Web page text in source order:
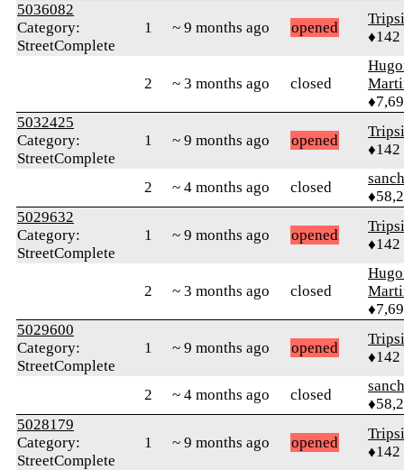
5036082
Category:
StreetComplete
1 ~ 9 months ago opened
♦142
2 ~ 3 months ago closed
5032425
Category:
StreetComplete
1 ~ 9 months ago opened
♦142
2 ~ 4 months ago closed
5029632
Category:
StreetComplete
1 ~ 9 months ago opened
♦142
2 ~ 3 months ago closed
5029600
Category:
StreetComplete
1 ~ 9 months ago opened
♦142
2 ~ 4 months ago closed
5028179
Category:
StreetComplete
1 ~ 9 months ago opened
♦142